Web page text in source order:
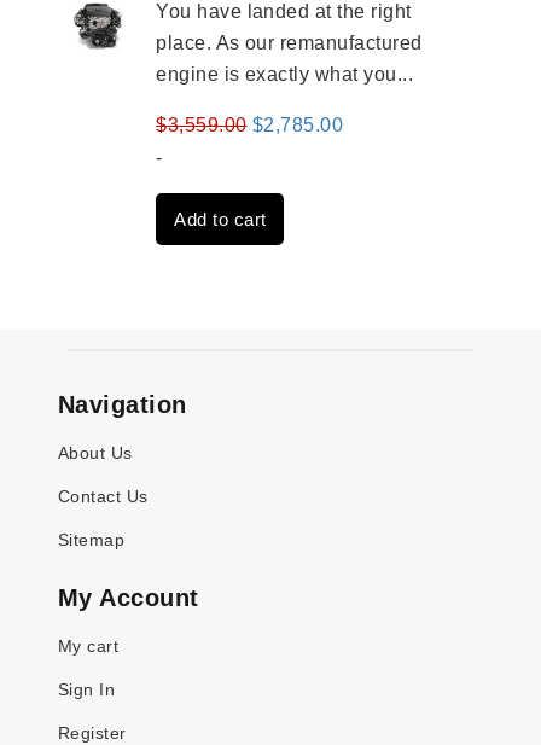
You have landed at the right
place. As our remanufactured
engine is exactly what you...
$3,559.00 Original
was:
$3,559.00.
$2,785.00Current
-
Add to cart
Navigation
About Us
Contact Us
Sitemap
My Account
My cart
Sign In
Register